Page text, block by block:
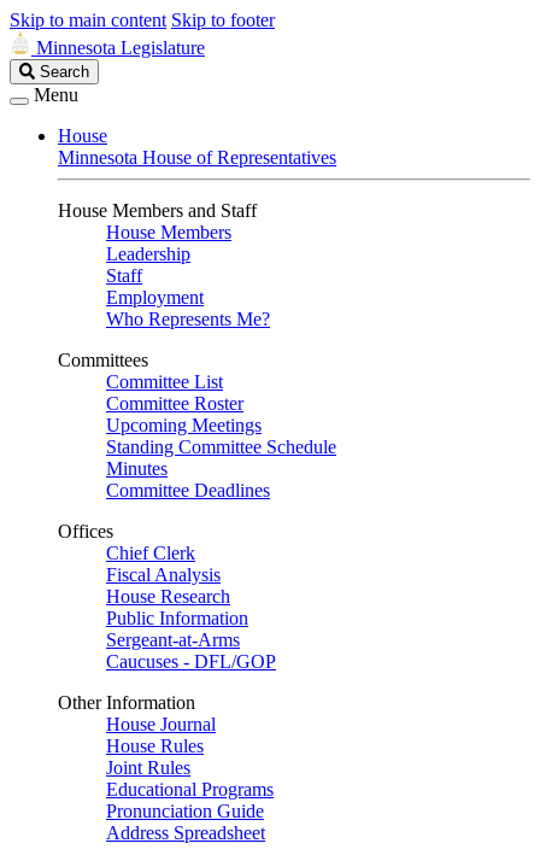
Skip to main content Skip to footer
Minnesota Legislature
Search
Legislature
Search
Menu
House
Minnesota House of Representatives
House Members and Staff
House Members
Leadership
Staff
Employment
Who Represents Me?
Committees
Committee List
Committee Roster
Upcoming Meetings
Standing Committee Schedule
Minutes
Committee Deadlines
Offices
Chief Clerk
Fiscal Analysis
House Research
Public Information
Sergeant-at-Arms
Caucuses - DFL/GOP
Other Information
House Journal
House Rules
Joint Rules
Educational Programs
Pronunciation Guide
Address Spreadsheet